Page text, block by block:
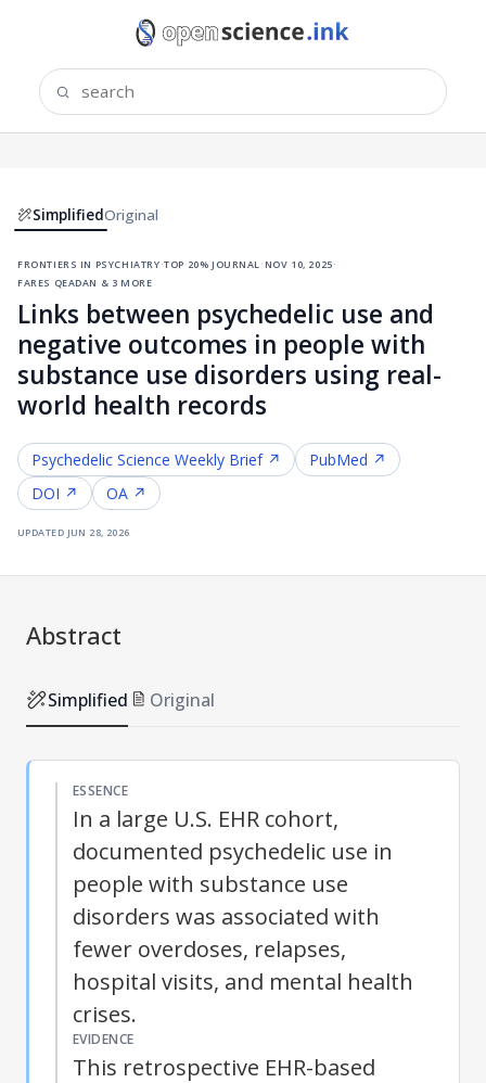
SimplifiedOriginal
frontiers in psychiatry·top 20% journal ·nov 10, 2025·
fares qeadan & 3 more
Links between psychedelic use and
negative outcomes in people with
substance use disorders using real-
world health records
Psychedelic Science Weekly Brief ↗
PubMed ↗
DOI ↗
OA ↗
updated jun 28, 2026
Abstract
Simplified Original
ESSENCE
In a large U.S. EHR cohort,
documented psychedelic use in
people with substance use
disorders was associated with
fewer overdoses, relapses,
hospital visits, and mental health
crises.
EVIDENCE
This retrospective EHR-based